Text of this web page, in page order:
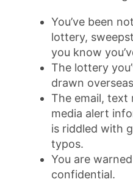
You’ve been
lottery,
you know
The lottery
drawn
The email, text
media alert
is riddled with
typos.
You are
confidential.